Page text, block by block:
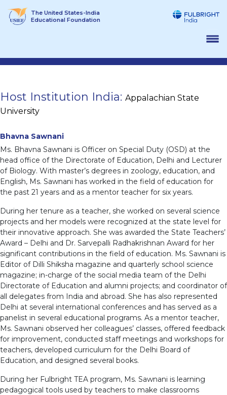
The United States-India
Educational Foundation
Host Institution India: Appalachian State
University
Bhavna Sawnani
Ms. Bhavna Sawnani is Officer on Special Duty (OSD) at the
head office of the Directorate of Education, Delhi and Lecturer
of Biology. With master’s degrees in zoology, education, and
English, Ms. Sawnani has worked in the field of education for
the past 21 years and as a mentor teacher for six years.
During her tenure as a teacher, she worked on several science
projects and her models were recognized at the state level for
their innovative approach. She was awarded the State Teachers’
Award – Delhi and Dr. Sarvepalli Radhakrishnan Award for her
significant contributions in the field of education. Ms. Sawnani is
Editor of Dilli Shiksha magazine and quarterly school science
magazine; in-charge of the social media team of the Delhi
Directorate of Education and alumni projects; and coordinator of
all delegates from India and abroad. She has also represented
Delhi at several international conferences and has served as a
panelist in several educational programs. As a mentor teacher,
Ms. Sawnani observed her colleagues’ classes, offered feedback
for improvement, conducted staff meetings and workshops for
teachers, developed curriculum for the Delhi Board of
Education, and designed several books.
During her Fulbright TEA program, Ms. Sawnani is learning
pedagogical tools used by teachers to make classrooms